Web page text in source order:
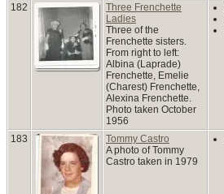
182
Three Frenchette
Ladies
Three of the
Frenchette sisters.
From right to left:
Albina (Laprade)
Frenchette, Emelie
(Charest) Frenchette,
Alexina Frenchette.
Photo taken October
1956
183
Tommy Castro
A photo of Tommy
Castro taken in 1979